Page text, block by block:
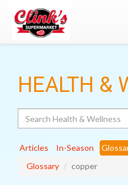
HEALTH &
Articles In-Season
Glossary
copper